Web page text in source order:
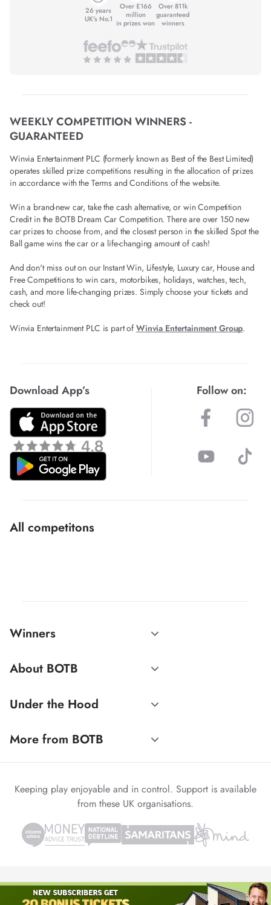
26 years
UK's No.1
Over £166
million
in prizes won
Over 811k
guaranteed
winners
WEEKLY COMPETITION WINNERS -
GUARANTEED
Winvia Entertainment PLC (formerly known as Best of the Best Limited)
operates skilled prize competitions resulting in the allocation of prizes
in accordance with the Terms and Conditions of the website.
Win a brand-new car, take the cash alternative, or win Competition
Credit in the BOTB Dream Car Competition. There are over 150 new
car prizes to choose from, and the closest person in the skilled Spot the
Ball game wins the car or a life-changing amount of cash!
And don't miss out on our Instant Win, Lifestyle, Luxury car, House and
Free Competitions to win cars, motorbikes, holidays, watches, tech,
cash, and more life-changing prizes. Simply choose your tickets and
check out!
Winvia Entertainment PLC is part of Winvia Entertainment Group.
Download App’s Follow on:
All competitons
Winners
About BOTB
Under the Hood
More from BOTB
Keeping play enjoyable and in control. Support is available
from these UK organisations.
© 1999-2026 Winvia Entertainment PLC